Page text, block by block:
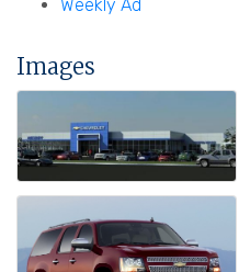
Weekly Ad
Images